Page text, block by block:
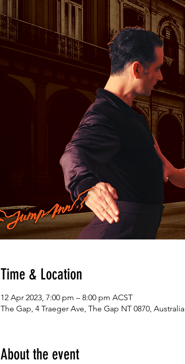
Time & Location
12 Apr 2023, 7:00 pm – 8:00 pm ACST
The Gap, 4 Traeger Ave, The Gap NT 0870, Australia
About the event